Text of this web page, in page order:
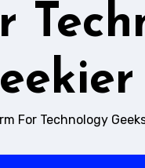
For Technology